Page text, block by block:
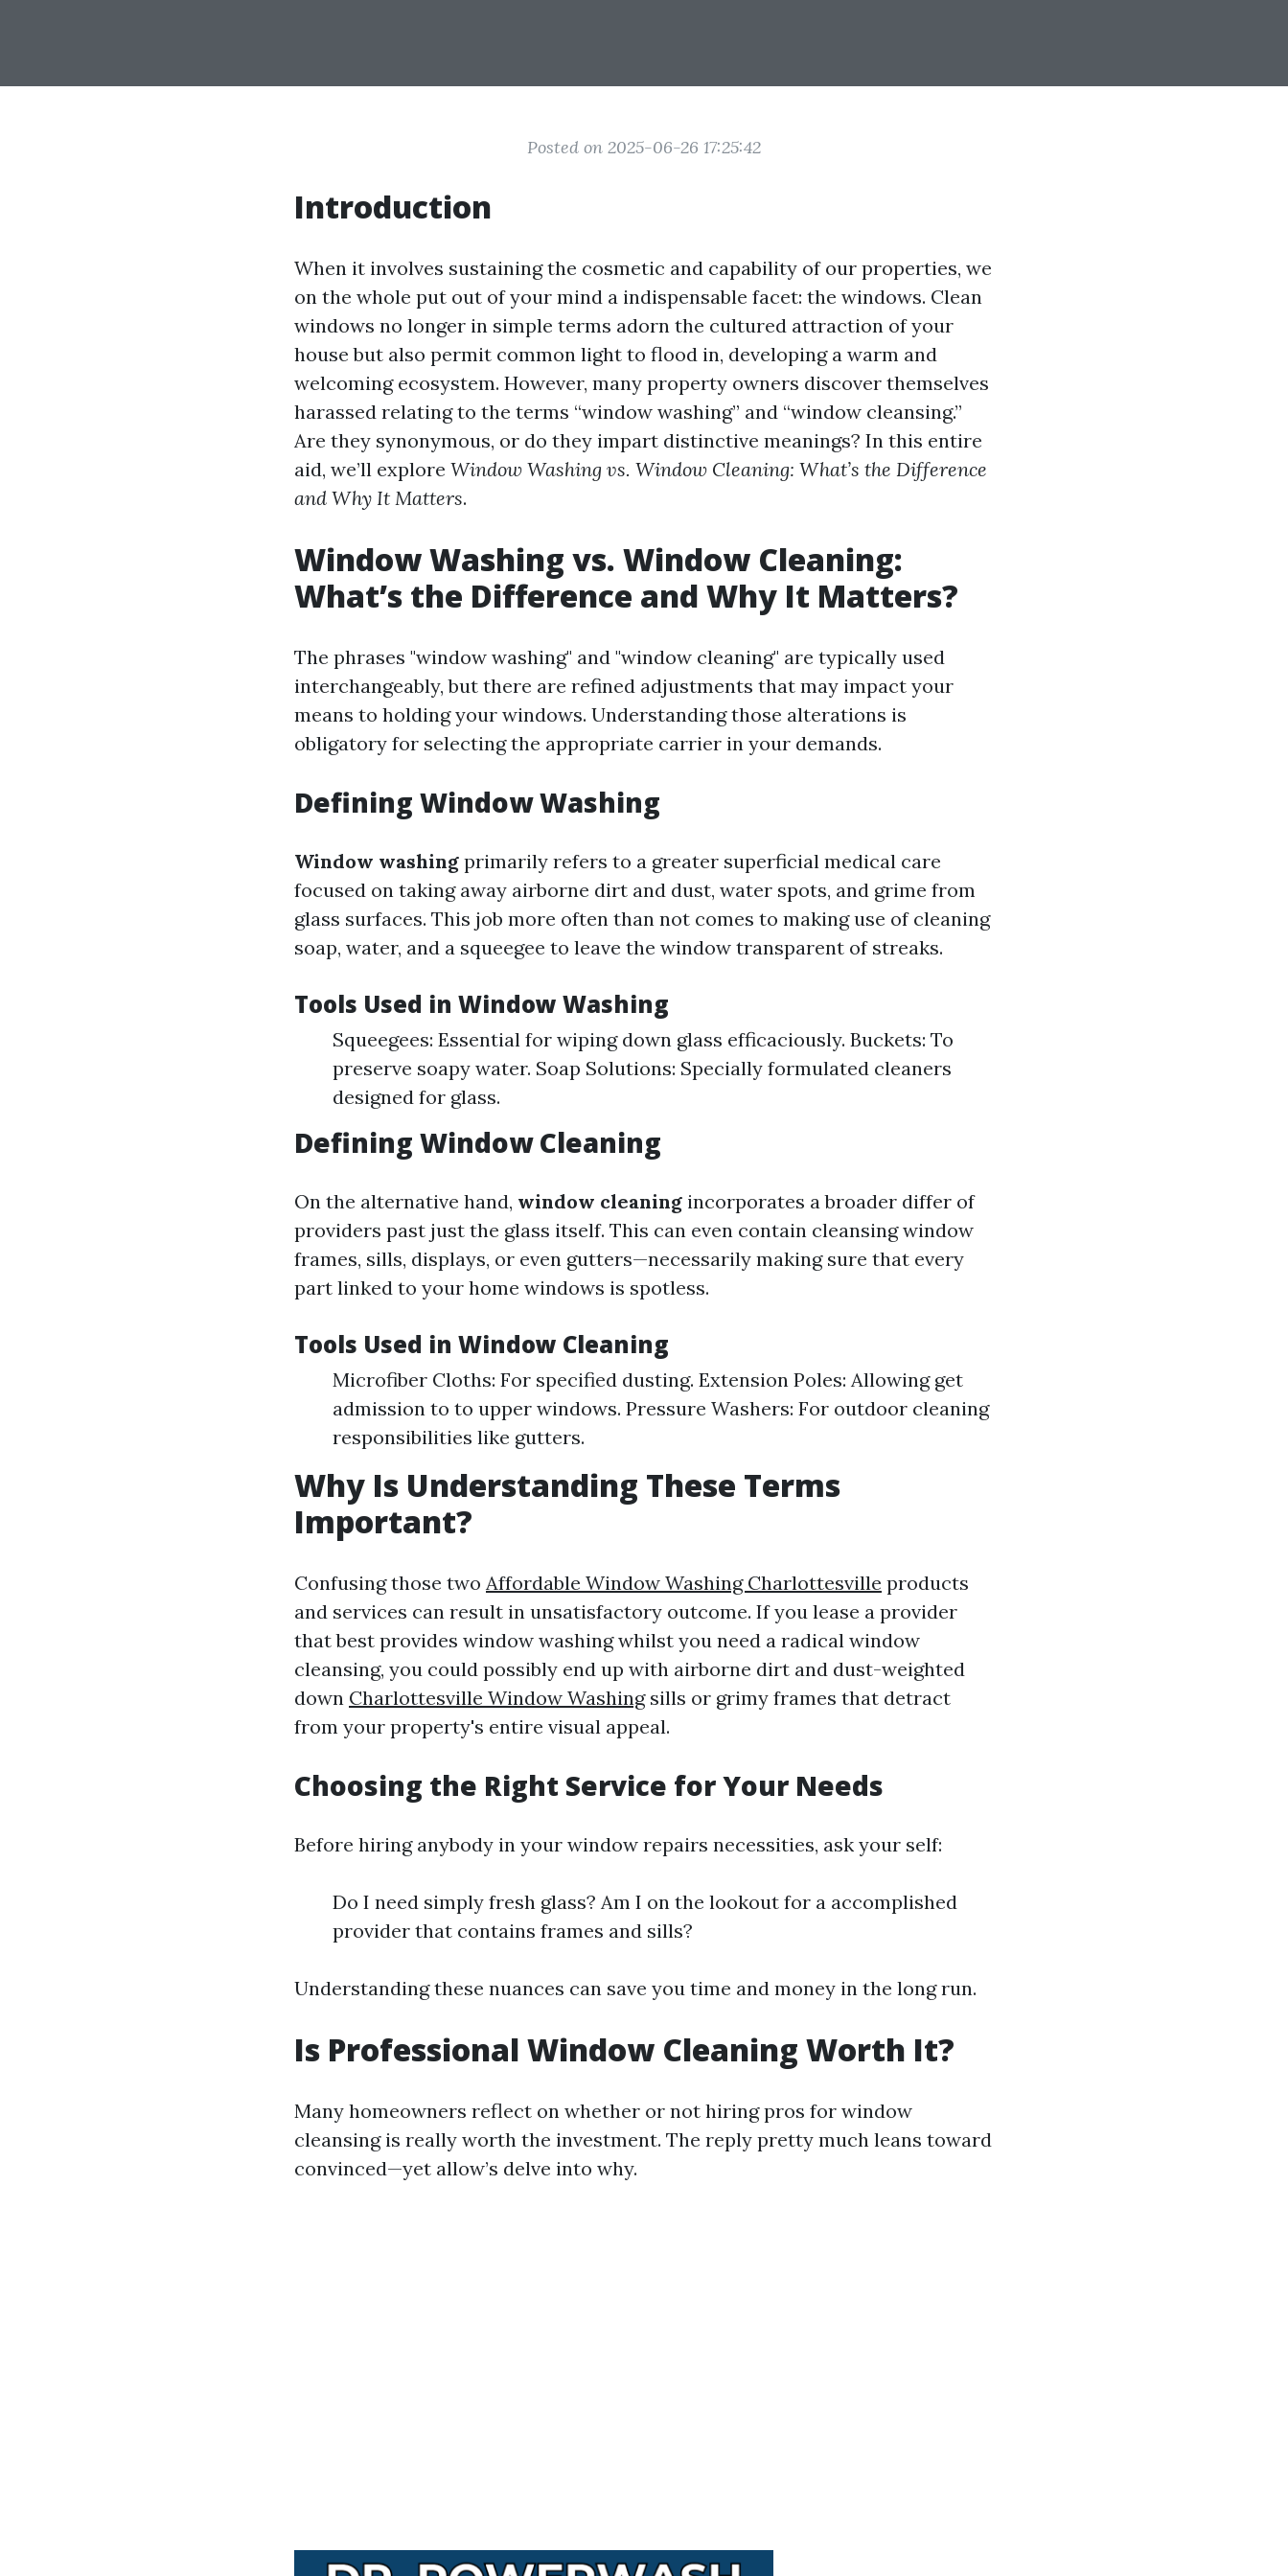
Posted on 2025-06-26 17:25:42
Introduction
When it involves sustaining the cosmetic and capability of our properties, we
on the whole put out of your mind a indispensable facet: the windows. Clean
windows no longer in simple terms adorn the cultured attraction of your
house but also permit common light to flood in, developing a warm and
welcoming ecosystem. However, many property owners discover themselves
harassed relating to the terms “window washing” and “window cleansing.”
Are they synonymous, or do they impart distinctive meanings? In this entire
aid, we’ll explore Window Washing vs. Window Cleaning: What’s the Difference
and Why It Matters.
Window Washing vs. Window Cleaning:
What’s the Difference and Why It Matters?
The phrases "window washing" and "window cleaning" are typically used
interchangeably, but there are refined adjustments that may impact your
means to holding your windows. Understanding those alterations is
obligatory for selecting the appropriate carrier in your demands.
Defining Window Washing
Window washing primarily refers to a greater superficial medical care
focused on taking away airborne dirt and dust, water spots, and grime from
glass surfaces. This job more often than not comes to making use of cleaning
soap, water, and a squeegee to leave the window transparent of streaks.
Tools Used in Window Washing
Squeegees: Essential for wiping down glass efficaciously. Buckets: To
preserve soapy water. Soap Solutions: Specially formulated cleaners
designed for glass.
Defining Window Cleaning
On the alternative hand, window cleaning incorporates a broader differ of
providers past just the glass itself. This can even contain cleansing window
frames, sills, displays, or even gutters—necessarily making sure that every
part linked to your home windows is spotless.
Tools Used in Window Cleaning
Microfiber Cloths: For specified dusting. Extension Poles: Allowing get
admission to to upper windows. Pressure Washers: For outdoor cleaning
responsibilities like gutters.
Why Is Understanding These Terms
Important?
Confusing those two Affordable Window Washing Charlottesville products
and services can result in unsatisfactory outcome. If you lease a provider
that best provides window washing whilst you need a radical window
cleansing, you could possibly end up with airborne dirt and dust-weighted
down Charlottesville Window Washingsills or grimy frames that detract
from your property's entire visual appeal.
Choosing the Right Service for Your Needs
Before hiring anybody in your window repairs necessities, ask your self:
Do I need simply fresh glass? Am I on the lookout for a accomplished
provider that contains frames and sills?
Understanding these nuances can save you time and money in the long run.
Is Professional Window Cleaning Worth It?
Many homeowners reflect on whether or not hiring pros for window
cleansing is really worth the investment. The reply pretty much leans toward
convinced—yet allow’s delve into why.